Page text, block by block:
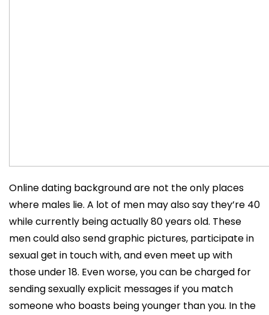
Online dating background are not the only places
where males lie. A lot of men may also say they’re 40
while currently being actually 80 years old. These
men could also send graphic pictures, participate in
sexual get in touch with, and even meet up with
those under 18. Even worse, you can be charged for
sending sexually explicit messages if you match
someone who boasts being younger than you. In the